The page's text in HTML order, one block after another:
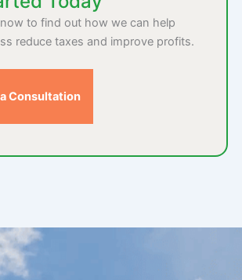
to find out how we can help
reduce taxes and improve profits.
Consultation